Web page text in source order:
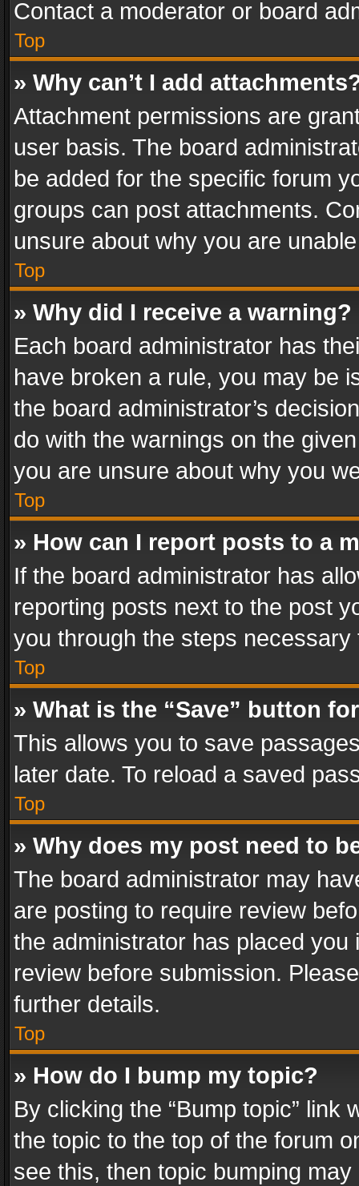
Contact a moderator or board
Top
» Why can’t I add
Attachment permissions are
user basis. The board
be added for the specific forum
groups can post attachments.
unsure about why you are
Top
» Why did I receive a warning?
Each board administrator has
have broken a rule, you may be
the board administrator’s
do with the warnings on the
you are unsure about why you
Top
» How can I report posts to a
If the board administrator has
reporting posts next to the post
you through the steps
Top
» What is the “Save” button
This allows you to save
later date. To reload a saved
Top
» Why does my post need to
The board administrator may
are posting to require review
the administrator has placed
review before submission.
further details.
Top
» How do I bump my topic?
By clicking the “Bump topic” link
the topic to the top of the forum
see this, then topic bumping